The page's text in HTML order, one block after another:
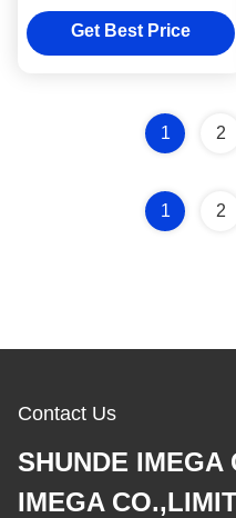
Cute Pendant Rectangle
Body
Get Best Price
1 2
1 2
Contact Us
SHUNDE IMEGA
IMEGA